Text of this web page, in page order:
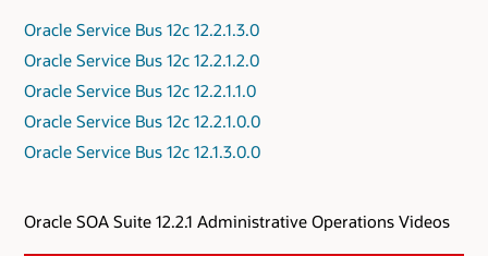
Oracle Service Bus 12c 12.2.1.3.0
Oracle Service Bus 12c 12.2.1.2.0
Oracle Service Bus 12c 12.2.1.1.0
Oracle Service Bus 12c 12.2.1.0.0
Oracle Service Bus 12c 12.1.3.0.0
Oracle SOA Suite 12.2.1 Administrative Operations Videos